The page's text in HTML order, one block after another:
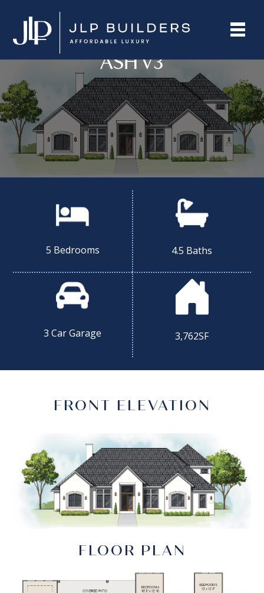
ASH V3
5 Bedrooms 4.5 Baths
3 Car Garage 3,762SF
FRONT ELEVATION
FLOOR PLAN